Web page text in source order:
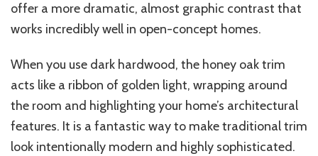
offer a more dramatic, almost graphic contrast that
works incredibly well in open-concept homes.
When you use dark hardwood, the honey oak trim
acts like a ribbon of golden light, wrapping around
the room and highlighting your home’s architectural
features. It is a fantastic way to make traditional trim
look intentionally modern and highly sophisticated.